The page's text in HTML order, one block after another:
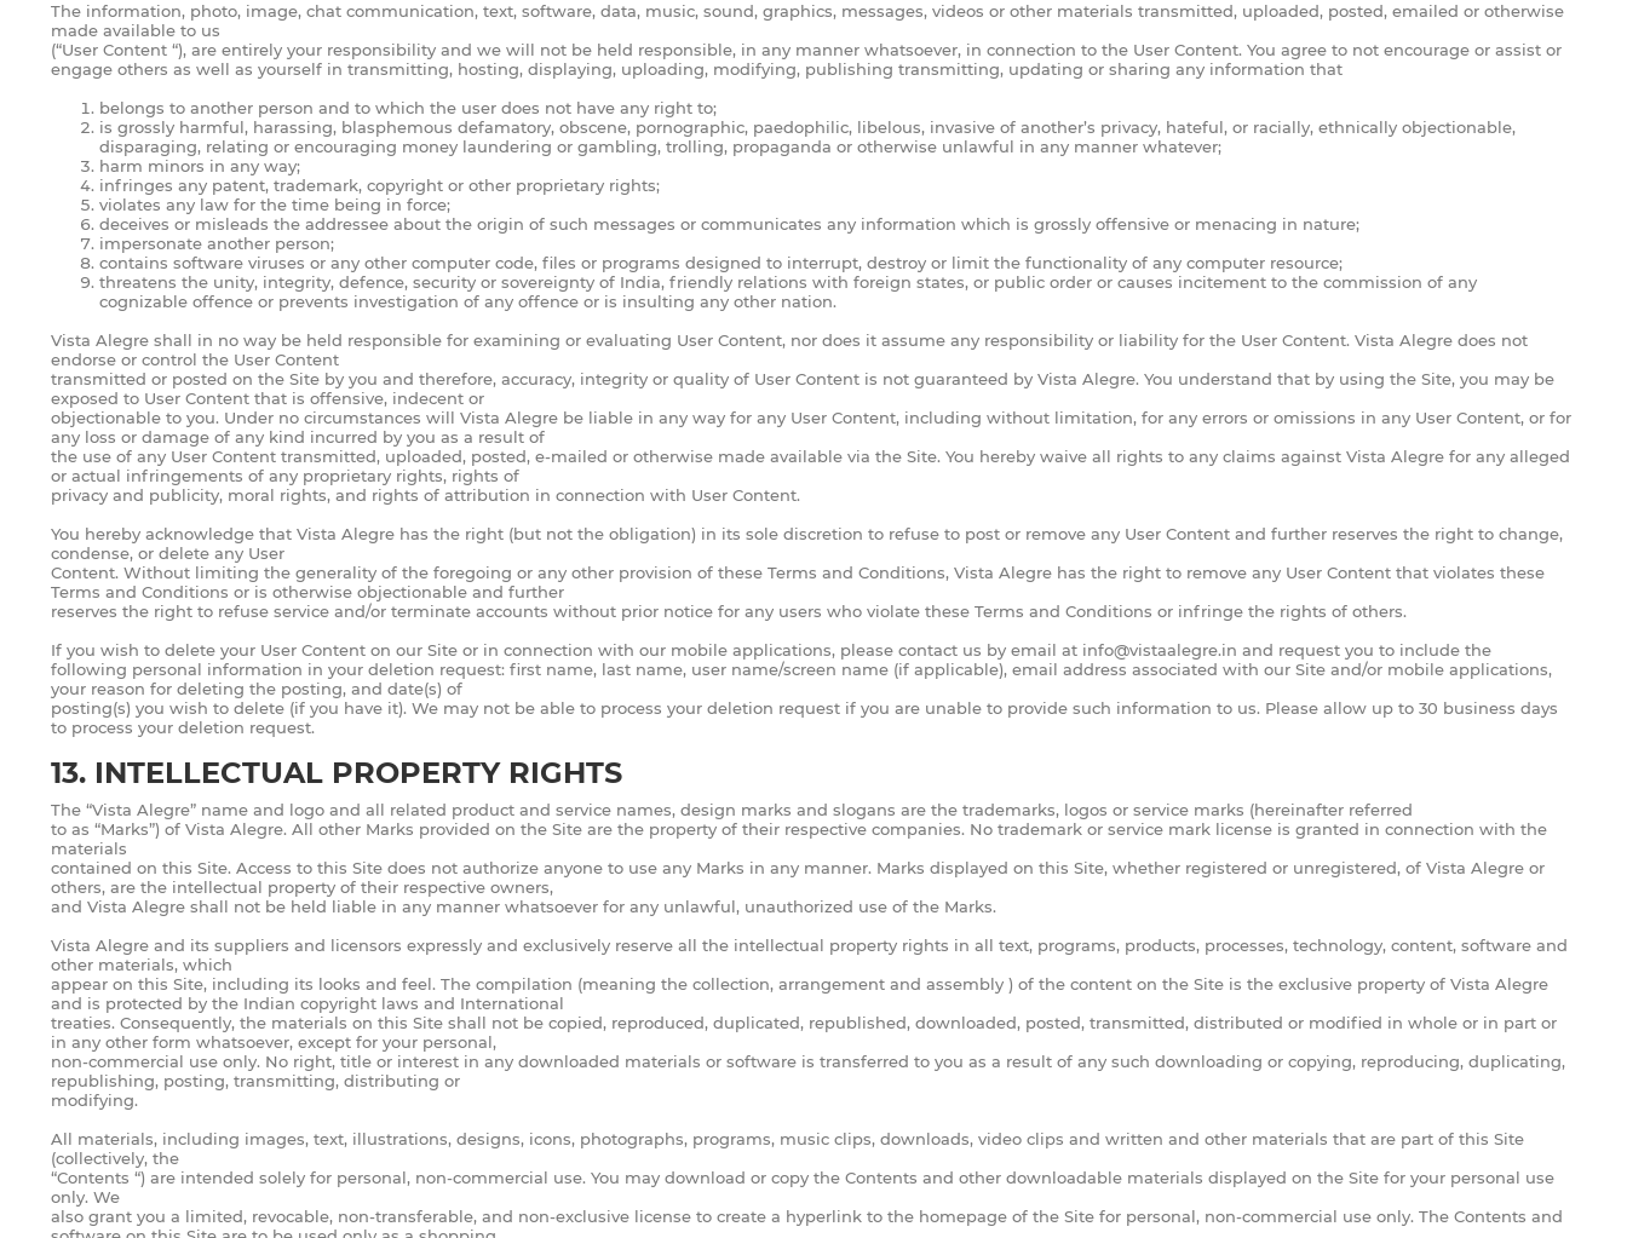
The information, photo, image, chat communication, text, software, data, music, sound, graphics, messages, videos or other materials transmitted, uploaded, posted, emailed or otherwise
made available to us
(“User Content “), are entirely your responsibility and we will not be held responsible, in any manner whatsoever, in connection to the User Content. You agree to not encourage or assist or
engage others as well as yourself in transmitting, hosting, displaying, uploading, modifying, publishing transmitting, updating or sharing any information that
belongs to another person and to which the user does not have any right to;
is grossly harmful, harassing, blasphemous defamatory, obscene, pornographic, paedophilic, libelous, invasive of another’s privacy, hateful, or racially, ethnically objectionable,
disparaging, relating or encouraging money laundering or gambling, trolling, propaganda or otherwise unlawful in any manner whatever;
harm minors in any way;
infringes any patent, trademark, copyright or other proprietary rights;
violates any law for the time being in force;
deceives or misleads the addressee about the origin of such messages or communicates any information which is grossly offensive or menacing in nature;
impersonate another person;
contains software viruses or any other computer code, files or programs designed to interrupt, destroy or limit the functionality of any computer resource;
threatens the unity, integrity, defence, security or sovereignty of India, friendly relations with foreign states, or public order or causes incitement to the commission of any
cognizable offence or prevents investigation of any offence or is insulting any other nation.
Vista Alegre shall in no way be held responsible for examining or evaluating User Content, nor does it assume any responsibility or liability for the User Content. Vista Alegre does not
endorse or control the User Content
transmitted or posted on the Site by you and therefore, accuracy, integrity or quality of User Content is not guaranteed by Vista Alegre. You understand that by using the Site, you may be
exposed to User Content that is offensive, indecent or
objectionable to you. Under no circumstances will Vista Alegre be liable in any way for any User Content, including without limitation, for any errors or omissions in any User Content, or for
any loss or damage of any kind incurred by you as a result of
the use of any User Content transmitted, uploaded, posted, e-mailed or otherwise made available via the Site. You hereby waive all rights to any claims against Vista Alegre for any alleged
or actual infringements of any proprietary rights, rights of
privacy and publicity, moral rights, and rights of attribution in connection with User Content.
You hereby acknowledge that Vista Alegre has the right (but not the obligation) in its sole discretion to refuse to post or remove any User Content and further reserves the right to change,
condense, or delete any User
Content. Without limiting the generality of the foregoing or any other provision of these Terms and Conditions, Vista Alegre has the right to remove any User Content that violates these
Terms and Conditions or is otherwise objectionable and further
reserves the right to refuse service and/or terminate accounts without prior notice for any users who violate these Terms and Conditions or infringe the rights of others.
If you wish to delete your User Content on our Site or in connection with our mobile applications, please contact us by email at info@vistaalegre.in and request you to include the
following personal information in your deletion request: first name, last name, user name/screen name (if applicable), email address associated with our Site and/or mobile applications,
your reason for deleting the posting, and date(s) of
posting(s) you wish to delete (if you have it). We may not be able to process your deletion request if you are unable to provide such information to us. Please allow up to 30 business days
to process your deletion request.
13. INTELLECTUAL PROPERTY RIGHTS
The “Vista Alegre” name and logo and all related product and service names, design marks and slogans are the trademarks, logos or service marks (hereinafter referred
to as “Marks”) of Vista Alegre. All other Marks provided on the Site are the property of their respective companies. No trademark or service mark license is granted in connection with the
materials
contained on this Site. Access to this Site does not authorize anyone to use any Marks in any manner. Marks displayed on this Site, whether registered or unregistered, of Vista Alegre or
others, are the intellectual property of their respective owners,
and Vista Alegre shall not be held liable in any manner whatsoever for any unlawful, unauthorized use of the Marks.
Vista Alegre and its suppliers and licensors expressly and exclusively reserve all the intellectual property rights in all text, programs, products, processes, technology, content, software and
other materials, which
appear on this Site, including its looks and feel. The compilation (meaning the collection, arrangement and assembly ) of the content on the Site is the exclusive property of Vista Alegre
and is protected by the Indian copyright laws and International
treaties. Consequently, the materials on this Site shall not be copied, reproduced, duplicated, republished, downloaded, posted, transmitted, distributed or modified in whole or in part or
in any other form whatsoever, except for your personal,
non-commercial use only. No right, title or interest in any downloaded materials or software is transferred to you as a result of any such downloading or copying, reproducing, duplicating,
republishing, posting, transmitting, distributing or
modifying.
All materials, including images, text, illustrations, designs, icons, photographs, programs, music clips, downloads, video clips and written and other materials that are part of this Site
(collectively, the
“Contents “) are intended solely for personal, non-commercial use. You may download or copy the Contents and other downloadable materials displayed on the Site for your personal use
only. We
also grant you a limited, revocable, non-transferable, and non-exclusive license to create a hyperlink to the homepage of the Site for personal, non-commercial use only. The Contents and